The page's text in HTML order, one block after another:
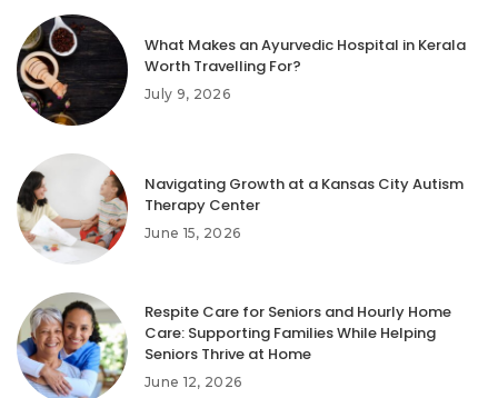
What Makes an Ayurvedic Hospital in Kerala
Worth Travelling For?
July 9, 2026
Navigating Growth at a Kansas City Autism
Therapy Center
June 15, 2026
Respite Care for Seniors and Hourly Home
Care: Supporting Families While Helping
Seniors Thrive at Home
June 12, 2026